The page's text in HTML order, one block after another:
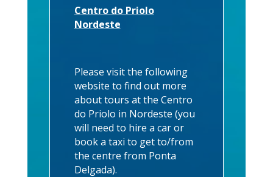
Centro do Priolo
Nordeste
Please visit the following
website to find out more
about tours at the Centro
do Priolo in Nordeste (you
will need to hire a car or
book a taxi to get to/from
the centre from Ponta
Delgada).